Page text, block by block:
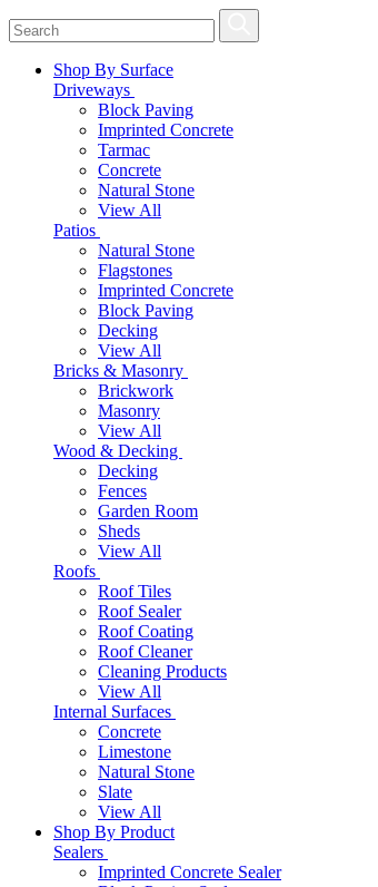
Shop By Surface
Driveways
Block Paving
Imprinted Concrete
Tarmac
Concrete
Natural Stone
View All
Patios
Natural Stone
Flagstones
Imprinted Concrete
Block Paving
Decking
View All
Bricks & Masonry
Brickwork
Masonry
View All
Wood & Decking
Decking
Fences
Garden Room
Sheds
View All
Roofs
Roof Tiles
Roof Sealer
Roof Coating
Roof Cleaner
Cleaning Products
View All
Internal Surfaces
Concrete
Limestone
Natural Stone
Slate
View All
Shop By Product
Sealers
Imprinted Concrete Sealer